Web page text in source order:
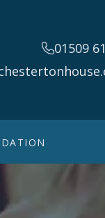
01509